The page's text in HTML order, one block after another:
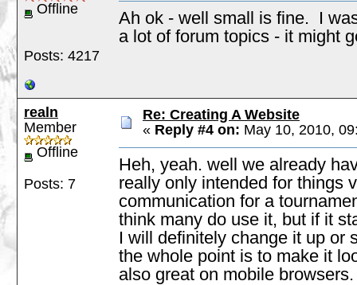
Offline
Posts: 4217
Ah ok - well small is fine. I
a lot of forum topics - it might
realn
Member
Offline
Posts: 7
Re: Creating A Website
« Reply #4 on: May 10, 2010,
Heh, yeah. well we already
really only intended for things
communication for a
think many do use it, but if it
I will definitely change it up or
the whole point is to make it
also great on mobile